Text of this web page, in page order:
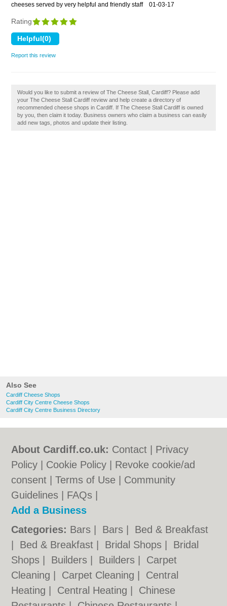
Also See
Cardiff Cheese Shops
Cardiff City Centre Cheese Shops
Cardiff City Centre Business Directory
cheeses served by very helpful and friendly staff
01-03-17
Rating
Report this review
Would you like to submit a review of The Cheese Stall, Cardiff? Please add
your The Cheese Stall Cardiff review and help create a directory of
recommended cheese shops in Cardiff. If The Cheese Stall Cardiff is owned
by you, then claim it today. Business owners who claim a business can easily
add new tags, photos and update their listing.
About Cardiff.co.uk: Contact
Privacy
Policy
Cookie Policy
Revoke cookie/ad
consent |Terms of Use
Community
Guidelines
FAQs
Add a Business
Categories: Bars Bars
Bed & Breakfast
Bed & Breakfast Bridal Shops
Bridal
Shops
Builders Builders
Carpet
Cleaning
Carpet Cleaning
Central
Heating
Central Heating
Chinese